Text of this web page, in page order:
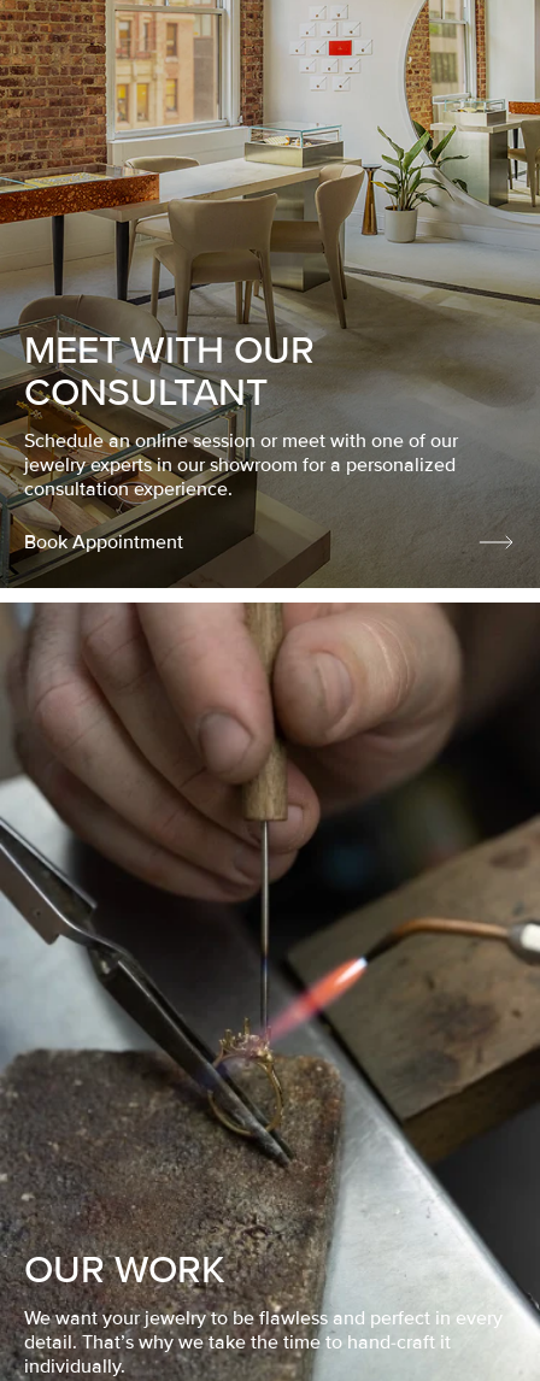
MEET WITH OUR
CONSULTANT
Schedule an online session or meet with one of our
jewelry experts in our showroom for a personalized
consultation experience.
Book Appointment
OUR WORK
We want your jewelry to be flawless and perfect in every
detail. That’s why we take the time to hand-craft it
individually.